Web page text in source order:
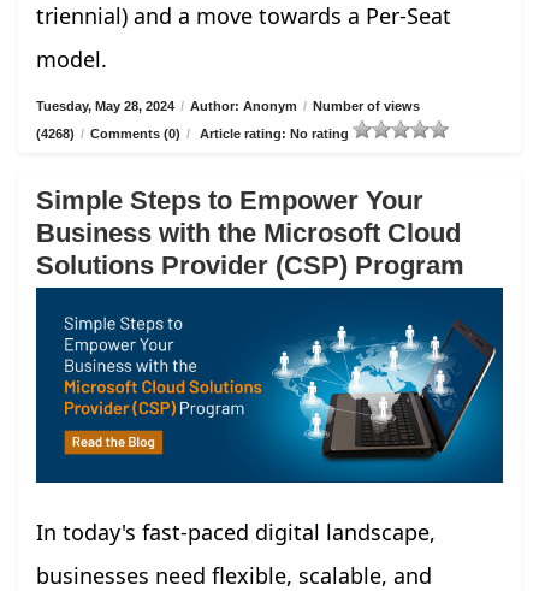
triennial) and a move towards a Per-Seat
model.
Tuesday, May 28, 2024 / Author: Anonym / Number of views
(4268) / Comments (0) / Article rating: No rating
Simple Steps to Empower Your
Business with the Microsoft Cloud
Solutions Provider (CSP) Program
In today's fast-paced digital landscape,
businesses need flexible, scalable, and